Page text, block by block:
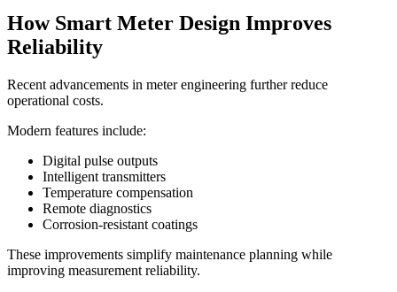
How Smart Meter Design Improves
Reliability
Recent advancements in meter engineering further reduce
operational costs.
Modern features include:
Digital pulse outputs
Intelligent transmitters
Temperature compensation
Remote diagnostics
Corrosion-resistant coatings
These improvements simplify maintenance planning while
improving measurement reliability.